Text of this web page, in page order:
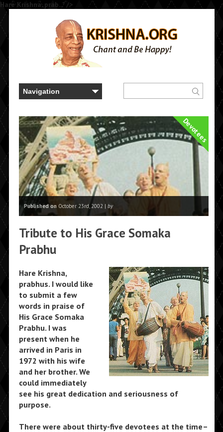
Hare Krishna, prab..." />
Devotees
Published on October 23rd, 2002 | by
Tribute to His Grace Somaka
Prabhu
Hare Krishna,
prabhus. I would like
to submit a few
words in praise of
His Grace Somaka
Prabhu. I was
present when he
arrived in Paris in
1972 with his wife
and her brother. We
could immediately
see his great dedication and seriousness of
purpose.
There were about thirty-five devotees at the time–